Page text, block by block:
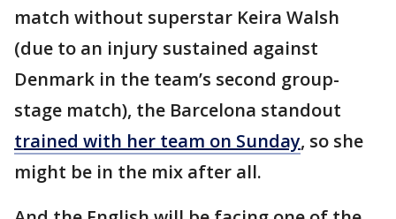
match without superstar Keira Walsh
(due to an injury sustained against
Denmark in the team’s second group-
stage match), the Barcelona standout
trained with her team on Sunday, so she
might be in the mix after all.